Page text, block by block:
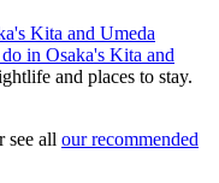
Kita and Umeda
in Osaka's Kita and
and places to stay.
see all our recommended